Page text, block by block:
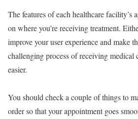
The features of each healthcare facility’s
on where you’re receiving treatment.
improve your user experience and make
challenging process of receiving medical
easier.
You should check a couple of things to
order so that your appointment goes